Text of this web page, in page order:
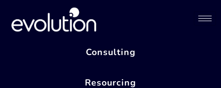
Consulting
Resourcing